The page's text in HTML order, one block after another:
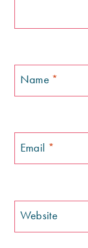
Name *
Email *
Website